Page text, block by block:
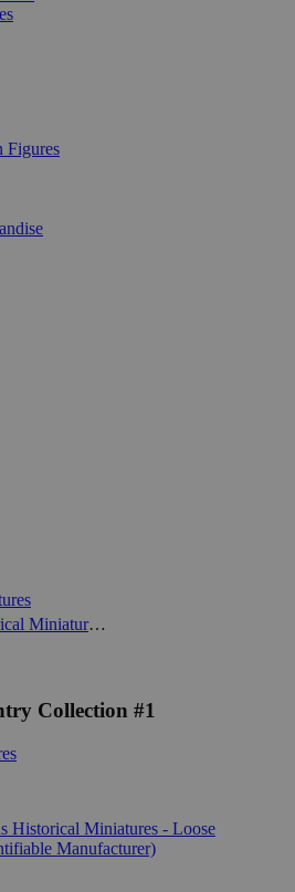
Figures
Miscellaneous Historical Miniatures - Loose Miniatures (15mm) (Unidentifiable Manufacturer)
Collection #1
Historical Miniatures - Loose
Manufacturer)